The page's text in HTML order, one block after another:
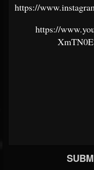
https://
https://